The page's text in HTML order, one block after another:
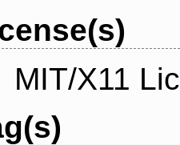
MIT/X11